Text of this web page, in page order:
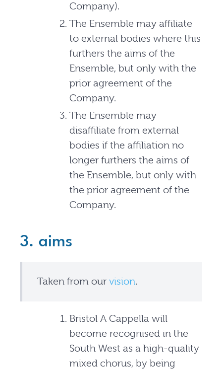
Company).
The Ensemble may affiliate
to external bodies where this
furthers the aims of the
Ensemble, but only with the
prior agreement of the
Company.
The Ensemble may
disaffiliate from external
bodies if the affiliation no
longer furthers the aims of
the Ensemble, but only with
the prior agreement of the
Company.
3. aims
Taken from our vision.
Bristol A Cappella will
become recognised in the
South West as a high-quality
mixed chorus, by being